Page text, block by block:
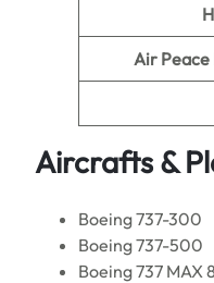
Air Peace
Aircrafts &
Boeing 737-300
Boeing 737-500
Boeing 737 MAX 8